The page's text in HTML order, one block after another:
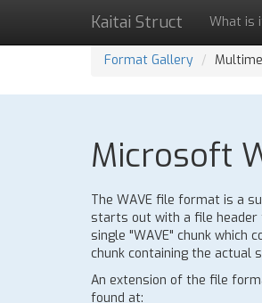
Kaitai Struct What is
Format Gallery
Microsoft
The WAVE file format is a
starts out with a file header
single "WAVE" chunk which
chunk containing the actual
An extension of the file
found at: